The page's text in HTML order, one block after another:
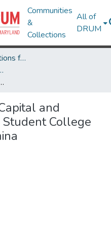
Communities
&
Collections
All of
DRUM
Theses and Dissertations from UMD
College Choice Process in China
and
Student College